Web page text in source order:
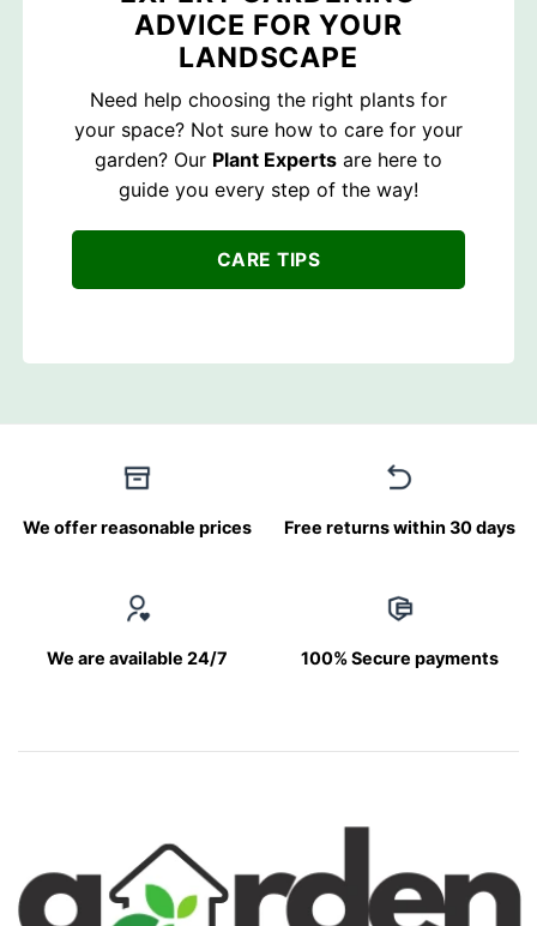
ADVICE FOR YOUR
LANDSCAPE
Need help choosing the right plants for
your space? Not sure how to care for your
garden? Our Plant Experts are here to
guide you every step of the way!
CARE TIPS
We offer reasonable prices Free returns within 30 days
We are available 24/7 100% Secure payments